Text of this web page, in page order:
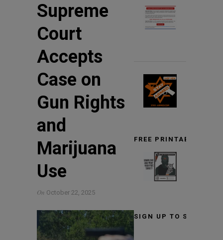
Supreme
Court
Accepts
Case on
Gun Rights
and
Marijuana
Use
On October 22, 2025
FREE PRINTABLE
SIGN UP TO STAY